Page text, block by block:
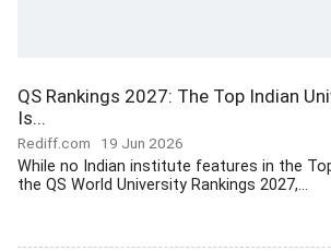
QS Rankings 2027: The Top Indian
Is...
Rediff.com 19 Jun 2026
While no Indian institute features in the
the QS World University Rankings 2027,...